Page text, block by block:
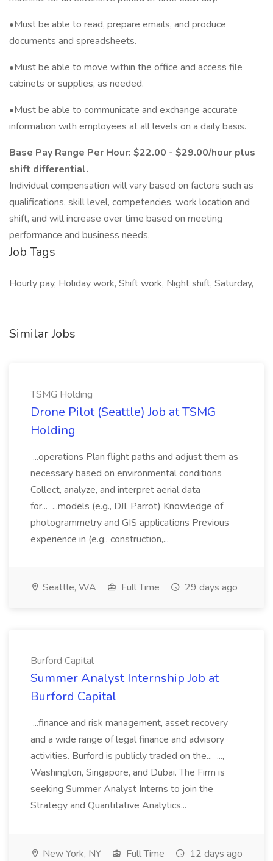
•Must be able to read, prepare emails, and produce
documents and spreadsheets.
•Must be able to move within the office and access file
cabinets or supplies, as needed.
•Must be able to communicate and exchange accurate
information with employees at all levels on a daily basis.
Base Pay Range Per Hour: $22.00 - $29.00/hour plus
shift differential.
Individual compensation will vary based on factors such as
qualifications, skill level, competencies, work location and
shift, and will increase over time based on meeting
performance and business needs.
Job Tags
Hourly pay, Holiday work, Shift work, Night shift, Saturday,
Similar Jobs
TSMG Holding
Drone Pilot (Seattle) Job at TSMG
Holding
...operations Plan flight paths and adjust them as
necessary based on environmental conditions
Collect, analyze, and interpret aerial data
for... ...models (e.g., DJI, Parrot) Knowledge of
photogrammetry and GIS applications Previous
experience in (e.g., construction,...
Seattle, WA Full Time 29 days ago
Burford Capital
Summer Analyst Internship Job at
Burford Capital
...finance and risk management, asset recovery
and a wide range of legal finance and advisory
activities. Burford is publicly traded on the... ...,
Washington, Singapore, and Dubai. The Firm is
seeking Summer Analyst Interns to join the
Strategy and Quantitative Analytics...
New York, NY Full Time 12 days ago